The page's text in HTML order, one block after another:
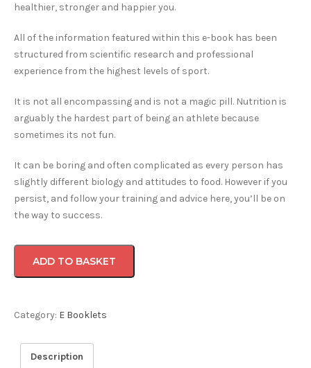
healthier, stronger and happier you.
All of the information featured within this e-book has been
structured from scientific research and professional
experience from the highest levels of sport.
It is not all encompassing and is not a magic pill. Nutrition is
arguably the hardest part of being an athlete because
sometimes its not fun.
It can be boring and often complicated as every person has
slightly different biology and attitudes to food. However if you
persist, and follow your training and advice here, you’ll be on
the way to success.
The
Viagro
Program
Eat
An
Athlete
ADD TO BASKET
Category: E Booklets
Description